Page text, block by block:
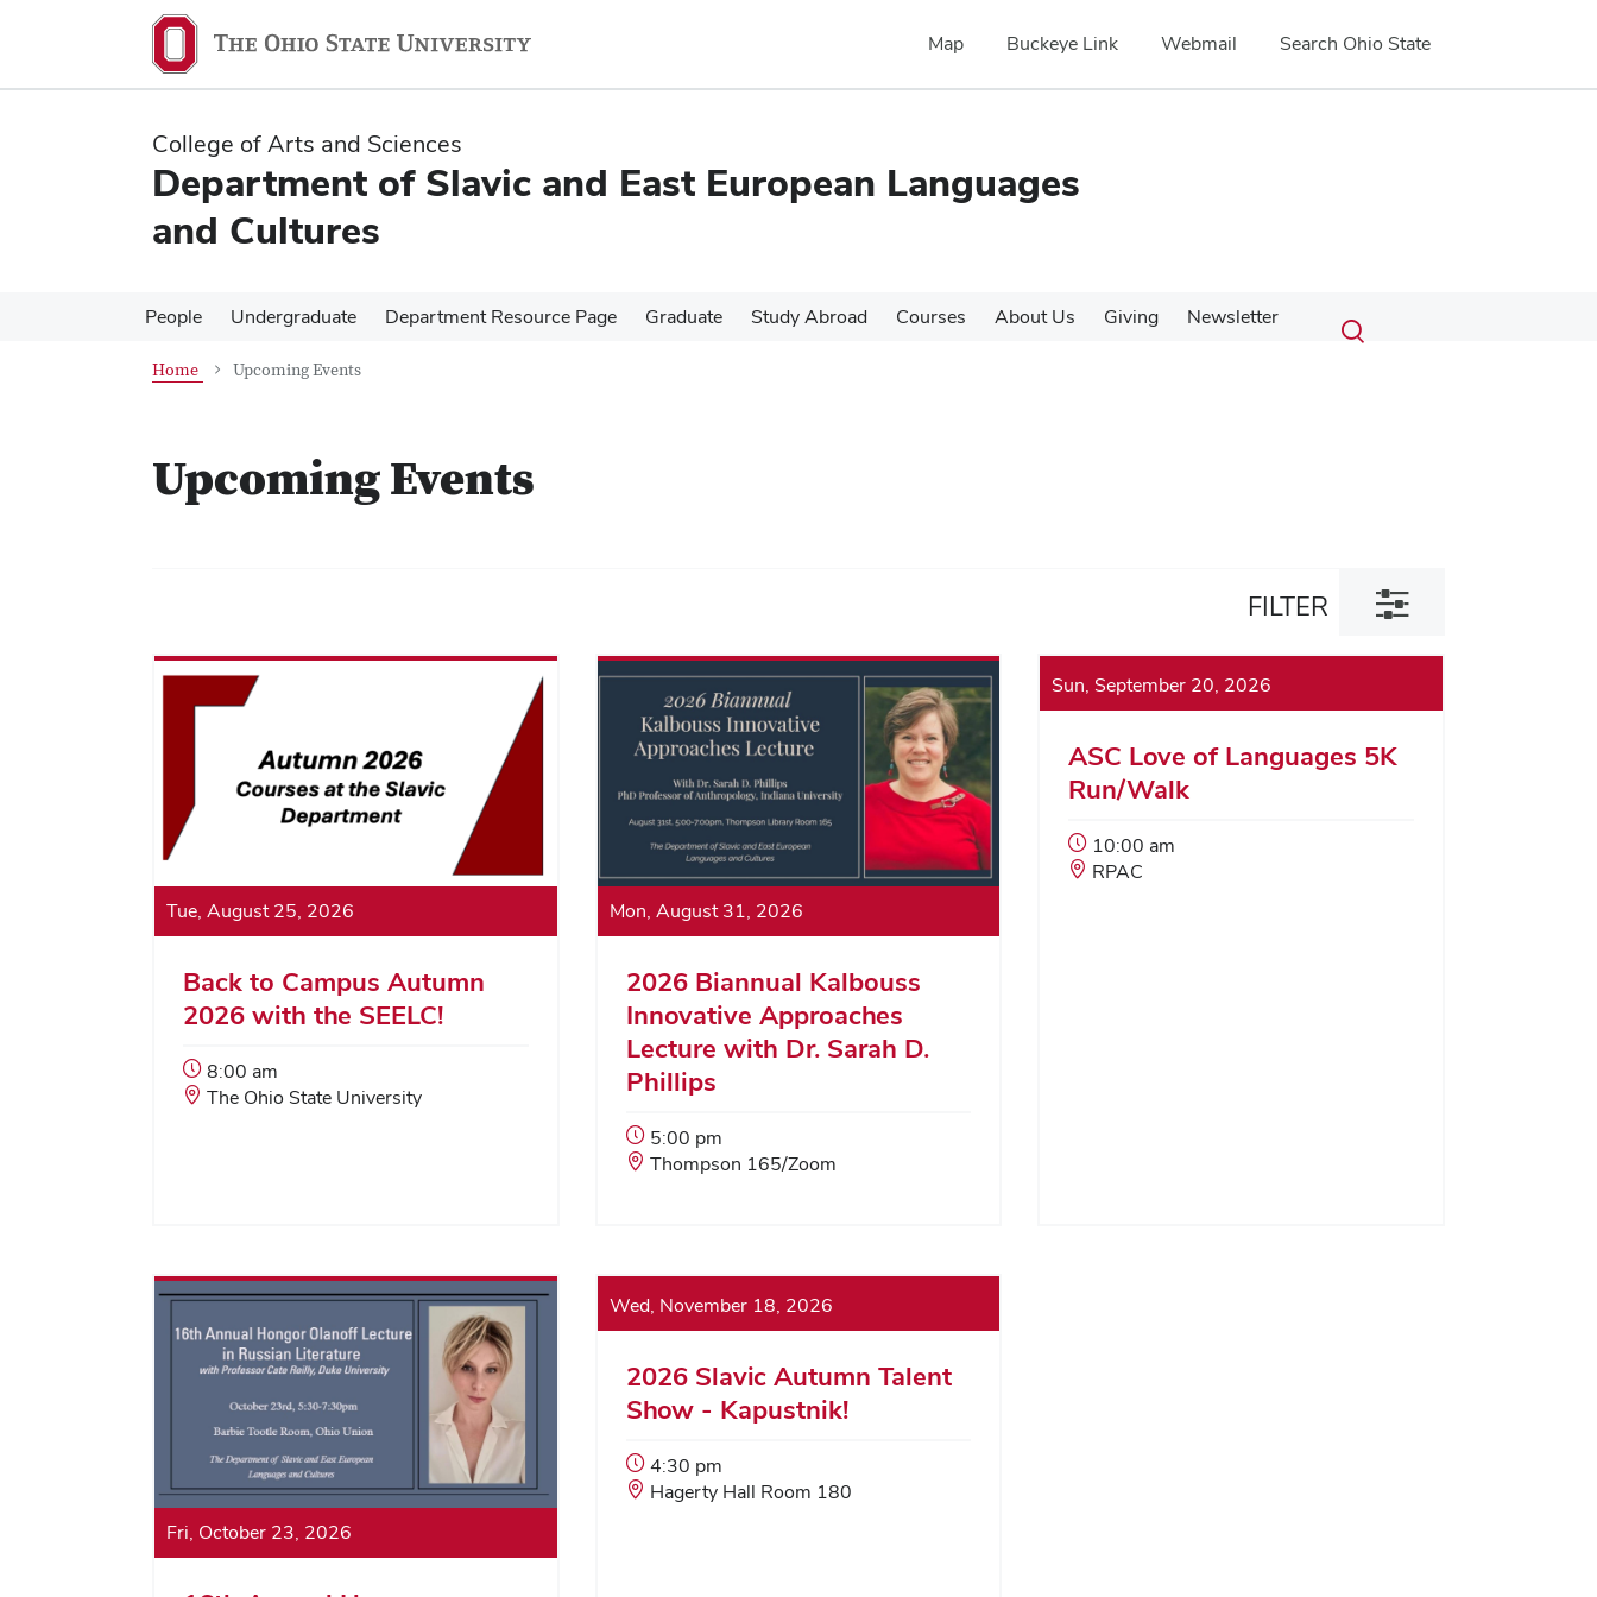
content
content
Map Buckeye Link Webmail Search Ohio State
College of Arts and Sciences
Department of Slavic and East European Languages
and Cultures
People Undergraduate Department Resource Page Graduate Study Abroad Courses About Us Giving Newsletter Search
Submit
search
Toggle
Home Upcoming Events
Upcoming Events
FILTER
Toggle
filter
Tue, August 25, 2026
Back to Campus Autumn
2026 with the SEELC!
Event
Start
8:00 am
Event
The Ohio State University
Mon, August 31, 2026
2026 Biannual Kalbouss
Innovative Approaches
Lecture with Dr. Sarah D.
Phillips
Event
Start
5:00 pm
Event
Thompson 165/Zoom
Sun, September 20, 2026
ASC Love of Languages 5K
Run/Walk
Event
Start
10:00 am
Event
RPAC
Fri, October 23, 2026
Wed, November 18, 2026
2026 Slavic Autumn Talent
Show - Kapustnik!
Event
Start
4:30 pm
Event
Hagerty Hall Room 180